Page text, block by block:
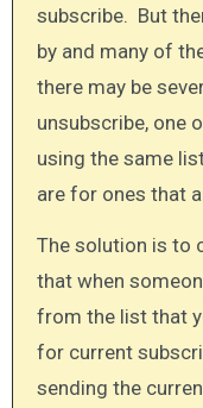
subscribe. But
by and many of
there may be
unsubscribe, one
using the same
are for ones that
The solution is to
that when
from the list that
for current
sending the